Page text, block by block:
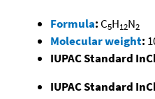
Formula: C5H12N2
Molecular weight:
IUPAC Standard
IUPAC Standard